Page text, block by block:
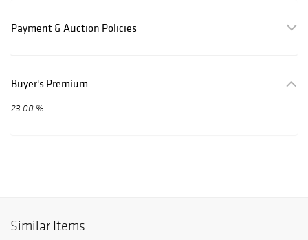
Payment & Auction Policies
Buyer's Premium
23.00 %
Similar Items